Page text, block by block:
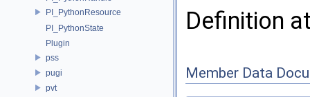
PI_PythonResource
PI_PythonState
Plugin
pss
pugi
pvt
Definition
Member Data